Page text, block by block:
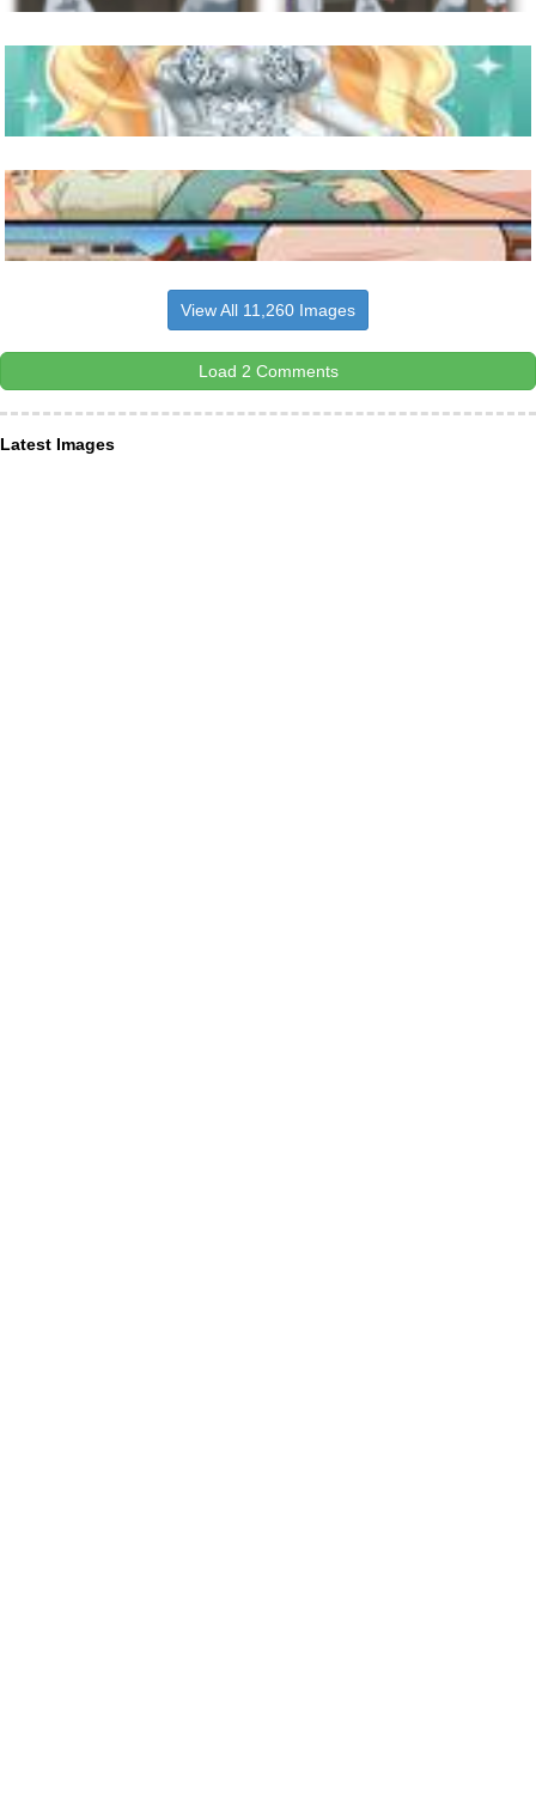
View All 11,260 Images
Load 2 Comments
Latest Images